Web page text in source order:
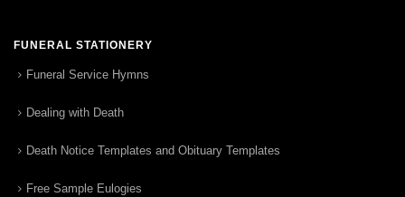
FUNERAL STATIONERY
Funeral Service Hymns
Dealing with Death
Death Notice Templates and Obituary Templates
Free Sample Eulogies